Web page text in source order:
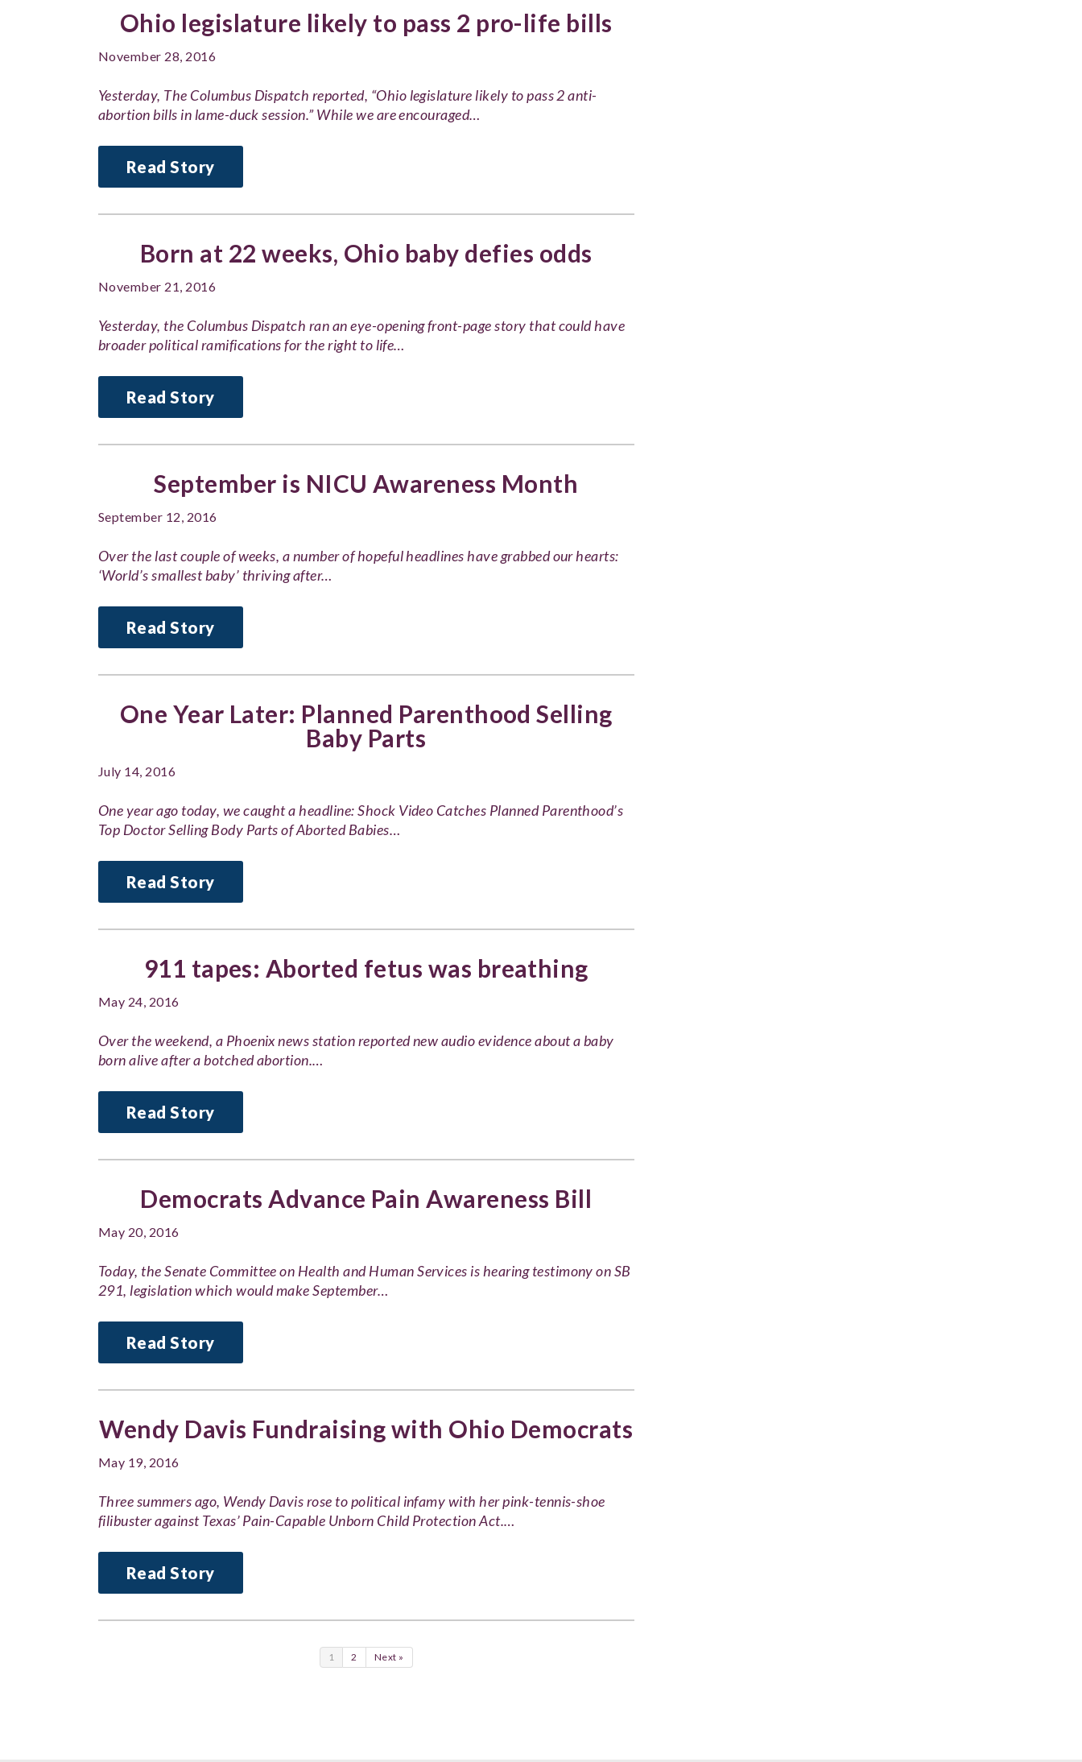
Ohio legislature likely to pass 2 pro-life bills
November 28, 2016
Yesterday, The Columbus Dispatch reported, “Ohio legislature likely to pass 2 anti-
abortion bills in lame-duck session.” While we are encouraged…
Read Story
Born at 22 weeks, Ohio baby defies odds
November 21, 2016
Yesterday, the Columbus Dispatch ran an eye-opening front-page story that could have
broader political ramifications for the right to life…
Read Story
September is NICU Awareness Month
September 12, 2016
Over the last couple of weeks, a number of hopeful headlines have grabbed our hearts:
‘World’s smallest baby’ thriving after…
Read Story
One Year Later: Planned Parenthood Selling
Baby Parts
July 14, 2016
One year ago today, we caught a headline: Shock Video Catches Planned Parenthood’s
Top Doctor Selling Body Parts of Aborted Babies…
Read Story
911 tapes: Aborted fetus was breathing
May 24, 2016
Over the weekend, a Phoenix news station reported new audio evidence about a baby
born alive after a botched abortion.…
Read Story
Democrats Advance Pain Awareness Bill
May 20, 2016
Today, the Senate Committee on Health and Human Services is hearing testimony on SB
291, legislation which would make September…
Read Story
Wendy Davis Fundraising with Ohio Democrats
May 19, 2016
Three summers ago, Wendy Davis rose to political infamy with her pink-tennis-shoe
filibuster against Texas’ Pain-Capable Unborn Child Protection Act.…
Read Story
1 2 Next »